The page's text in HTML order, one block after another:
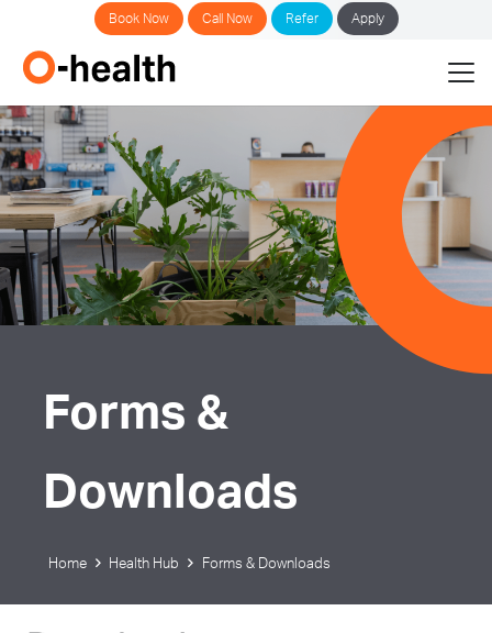
Book Now Call Now Refer Apply
Forms &
Downloads
Home Health Hub Forms & Downloads